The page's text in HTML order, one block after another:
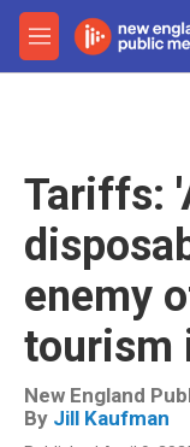
Skip to main content
M
e
Tariffs:
enemy
tourism
New England
By Jill Kaufman